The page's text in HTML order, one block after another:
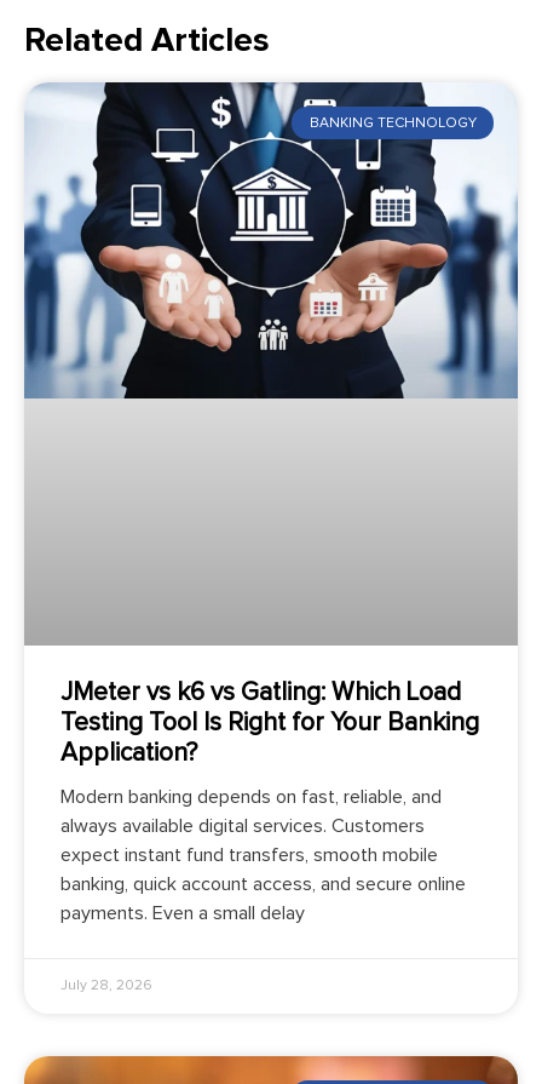
Related Articles
BANKING TECHNOLOGY
JMeter vs k6 vs Gatling: Which Load
Testing Tool Is Right for Your Banking
Application?
Modern banking depends on fast, reliable, and
always available digital services. Customers
expect instant fund transfers, smooth mobile
banking, quick account access, and secure online
payments. Even a small delay
July 28, 2026